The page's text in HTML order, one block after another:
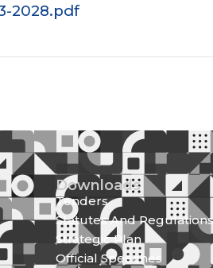
2028.pdf
Downloads
Tenders
Statutes And Regulations
Strategic Plan
Official Speeches